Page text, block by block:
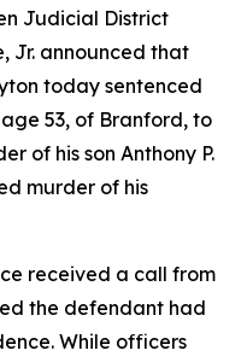
Judicial District
Jr. announced that
today sentenced
53, of Branford, to
of his son Anthony P.
murder of his
received a call from
the defendant had
While officers